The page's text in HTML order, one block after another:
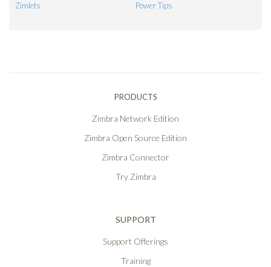
Zimlets
Power Tips
PRODUCTS
Zimbra Network Edition
Zimbra Open Source Edition
Zimbra Connector
Try Zimbra
SUPPORT
Support Offerings
Training